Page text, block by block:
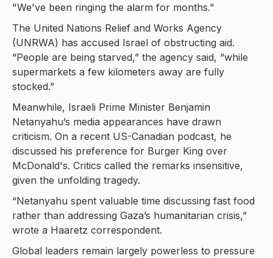
"We've been ringing the alarm for months."
The United Nations Relief and Works Agency
(UNRWA) has accused Israel of obstructing aid.
“People are being starved,” the agency said, “while
supermarkets a few kilometers away are fully
stocked.”
Meanwhile, Israeli Prime Minister Benjamin
Netanyahu’s media appearances have drawn
criticism. On a recent US-Canadian podcast, he
discussed his preference for Burger King over
McDonald's. Critics called the remarks insensitive,
given the unfolding tragedy.
“Netanyahu spent valuable time discussing fast food
rather than addressing Gaza’s humanitarian crisis,”
wrote a Haaretz correspondent.
Global leaders remain largely powerless to pressure